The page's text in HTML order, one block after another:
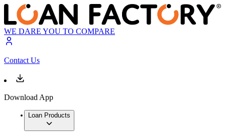
WE DARE YOU TO COMPARE
Contact Us
Download App
Loan Products